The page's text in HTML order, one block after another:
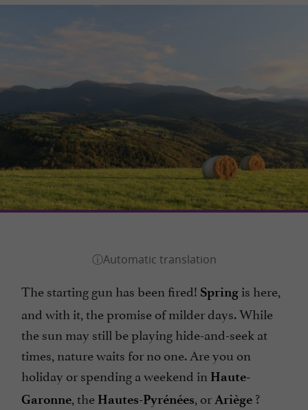
The starting gun has been fired! Spring is here,
and with it, the promise of milder days. While
the sun may still be playing hide-and-seek at
times, nature waits for no one. Are you on
holiday or spending a weekend in Haute-
Garonne, the Hautes-Pyrénées, orAriège ?